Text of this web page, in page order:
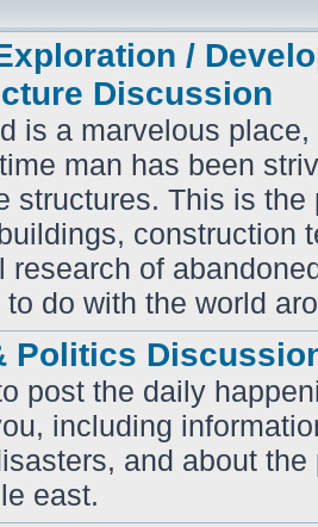
/
Discussion
is a marvelous
man has been
structures. This is the
construction
research of
to do with the world
Politics
post the daily
including
and about
east.